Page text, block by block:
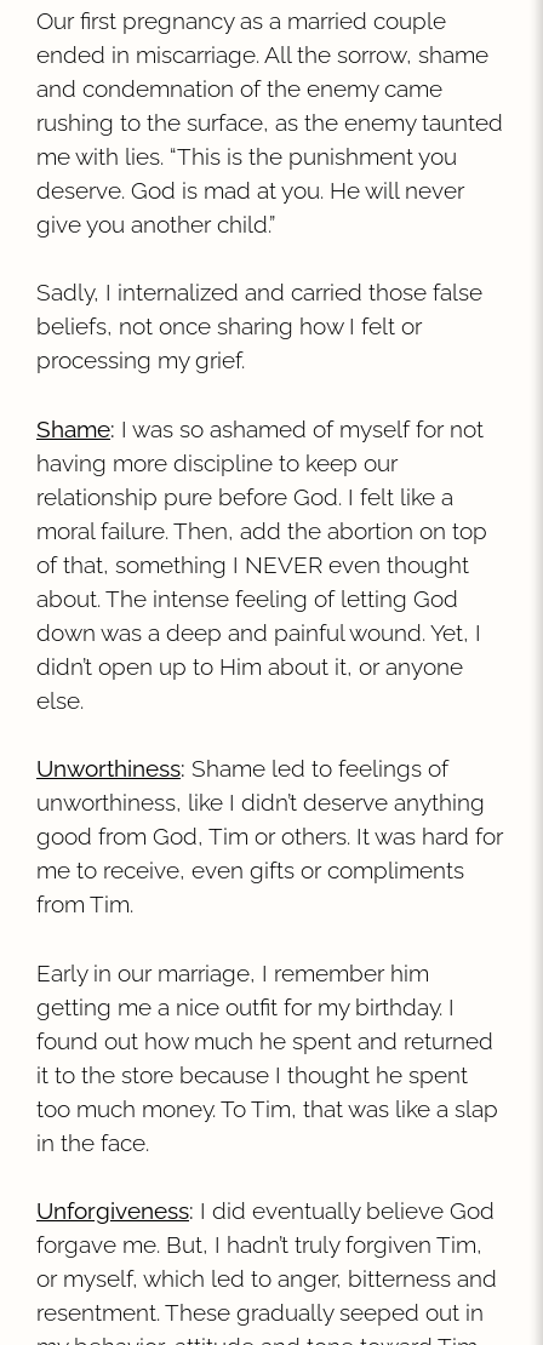
Our first pregnancy as a married couple
ended in miscarriage. All the sorrow, shame
and condemnation of the enemy came
rushing to the surface, as the enemy taunted
me with lies. “This is the punishment you
deserve. God is mad at you. He will never
give you another child.”
Sadly, I internalized and carried those false
beliefs, not once sharing how I felt or
processing my grief.
Shame: I was so ashamed of myself for not
having more discipline to keep our
relationship pure before God. I felt like a
moral failure. Then, add the abortion on top
of that, something I NEVER even thought
about. The intense feeling of letting God
down was a deep and painful wound. Yet, I
didn’t open up to Him about it, or anyone
else.
Unworthiness: Shame led to feelings of
unworthiness, like I didn’t deserve anything
good from God, Tim or others. It was hard for
me to receive, even gifts or compliments
from Tim.
Early in our marriage, I remember him
getting me a nice outfit for my birthday. I
found out how much he spent and returned
it to the store because I thought he spent
too much money. To Tim, that was like a slap
in the face.
Unforgiveness: I did eventually believe God
forgave me. But, I hadn’t truly forgiven Tim,
or myself, which led to anger, bitterness and
resentment. These gradually seeped out in